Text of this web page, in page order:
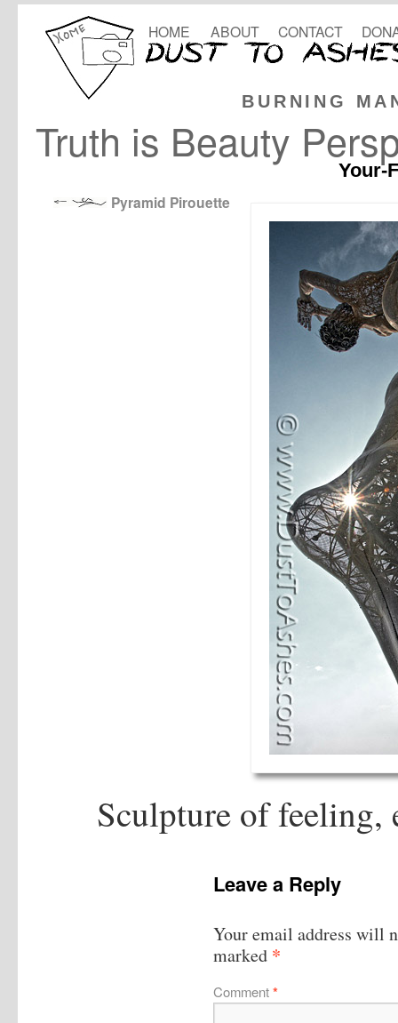
BURNING
HOME ABOUT CONTACT
Truth is Beauty
Your-
Pyramid Pirouette
Sculpture of feeling,
Leave a Reply
Your email address will
marked *
Comment*